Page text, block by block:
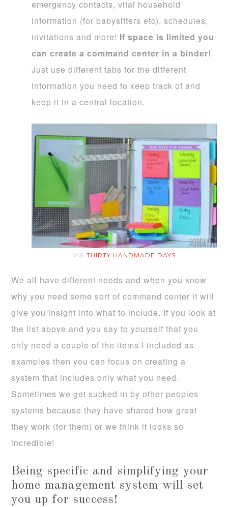
emergency contacts, vital household
information (for babysitters etc), schedules,
invitations and more! If space is limited you
can create a command center in a binder!
Just use different tabs for the different
information you need to keep track of and
keep it in a central location.
VIA THIRTY HANDMADE DAYS
We all have different needs and when you know
why you need some sort of command center it will
give you insight into what to include. If you look at
the list above and you say to yourself that you
only need a couple of the items I included as
examples then you can focus on creating a
system that includes only what you need.
Sometimes we get sucked in by other peoples
systems because they have shared how great
they work (for them) or we think it looks so
incredible!
Being specific and simplifying your
home management system will set
you up for success!